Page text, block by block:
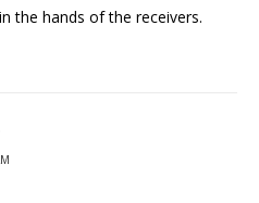
the hands of the receivers.